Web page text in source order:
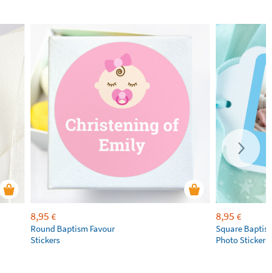
8,95 €
Round Baptism Favour
Stickers
8,95 €
Square
Photo Stickers